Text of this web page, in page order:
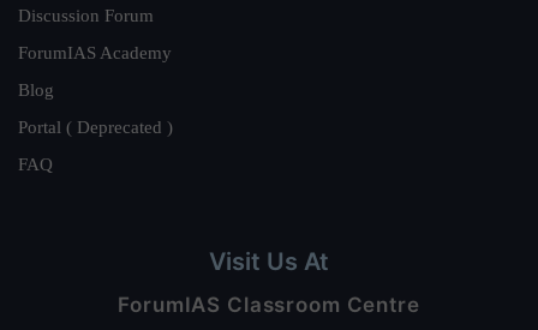
Discussion Forum
ForumIAS Academy
Blog
Portal ( Deprecated )
FAQ
Visit Us At
ForumIAS Classroom Centre